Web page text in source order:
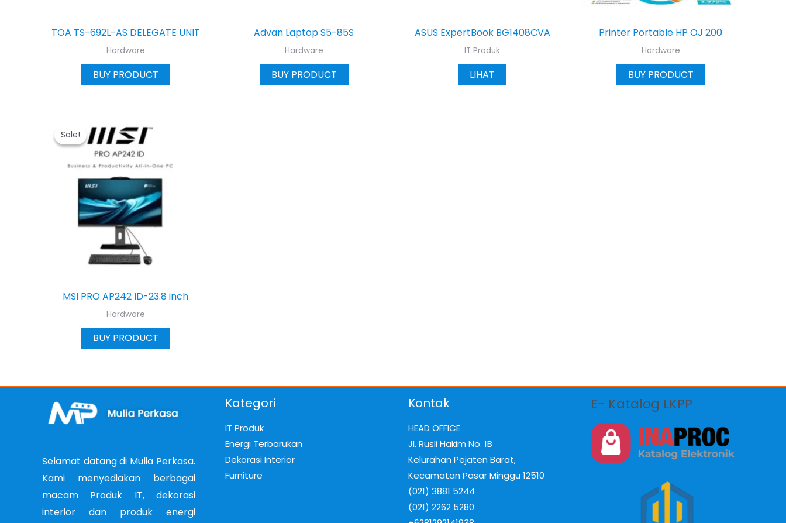
TOA TS-692L-AS DELEGATE UNIT
Hardware
BUY PRODUCT
Advan Laptop S5-85S
Hardware
BUY PRODUCT
ASUS ExpertBook BG1408CVA
IT Produk
LIHAT
Printer Portable HP OJ 200
Hardware
BUY PRODUCT
Sale!
Sale!
MSI PRO AP242 ID-23.8 inch
Hardware
BUY PRODUCT
Selamat datang di Mulia Perkasa.
Kami menyediakan berbagai
macam Produk IT, dekorasi
interior dan produk energi
Kategori
IT Produk
Energi Terbarukan
Dekorasi Interior
Furniture
Kontak
HEAD OFFICE
Jl. Rusli Hakim No. 1B
Kelurahan Pejaten Barat,
Kecamatan Pasar Minggu 12510
(021) 3881 5244
(021) 2262 5280
E- Katalog LKPP